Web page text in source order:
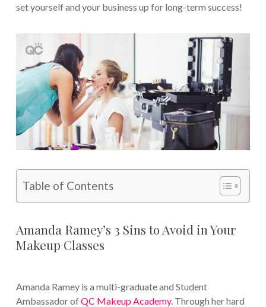
set yourself and your business up for long-term success!
Table of Contents
Amanda Ramey’s 3 Sins to Avoid in Your
Makeup Classes
Amanda Ramey is a multi-graduate and Student
Ambassador ofQC Makeup Academy. Through her hard